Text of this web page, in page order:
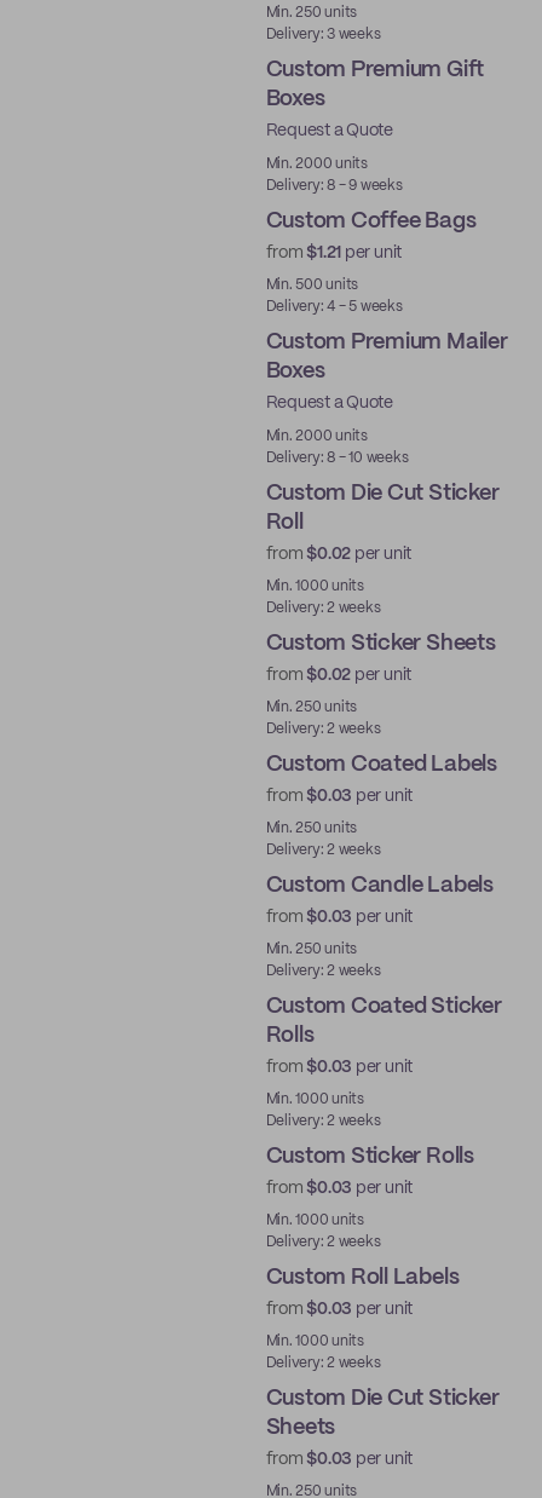
Min. 250 units
Delivery: 3 weeks
Custom Premium Gift
Boxes
Request a Quote
Min. 2000 units
Delivery: 8 - 9 weeks
Custom Coffee Bags
from$1.21 per unit
Min. 500 units
Delivery: 4 - 5 weeks
Custom Premium Mailer
Boxes
Request a Quote
Min. 2000 units
Delivery: 8 - 10 weeks
Custom Die Cut Sticker
Roll
from$0.02 per unit
Min. 1000 units
Delivery: 2 weeks
Custom Sticker Sheets
from$0.02 per unit
Min. 250 units
Delivery: 2 weeks
Custom Coated Labels
from$0.03 per unit
Min. 250 units
Delivery: 2 weeks
Custom Candle Labels
from$0.03 per unit
Min. 250 units
Delivery: 2 weeks
Custom Coated Sticker
Rolls
from$0.03 per unit
Min. 1000 units
Delivery: 2 weeks
Custom Sticker Rolls
from$0.03 per unit
Min. 1000 units
Delivery: 2 weeks
Custom Roll Labels
from$0.03 per unit
Min. 1000 units
Delivery: 2 weeks
Custom Die Cut Sticker
Sheets
from$0.03 per unit
Min. 250 units